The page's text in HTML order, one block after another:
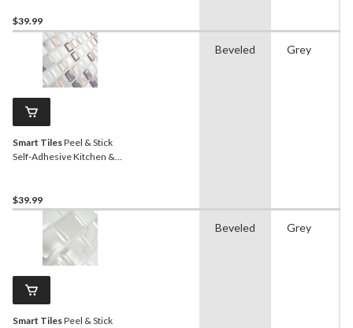
$39.99
Smart TilesPeel & Stick
Self-Adhesive Kitchen &
$39.99
Beveled Grey
Smart TilesPeel & Stick
Beveled Grey